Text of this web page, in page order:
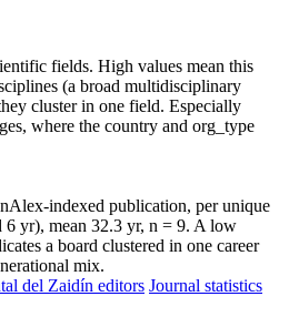
fields. High values mean this
(a broad multidisciplinary
cluster in one field. Especially
where the country and org_type
indexed publication, per unique
6 yr), mean 32.3 yr, n = 9. A low
a board clustered in one career
mix.
del Zaidín editors Journal statistics